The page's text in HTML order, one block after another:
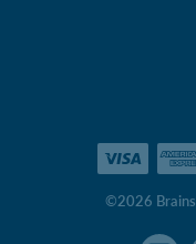
©2026